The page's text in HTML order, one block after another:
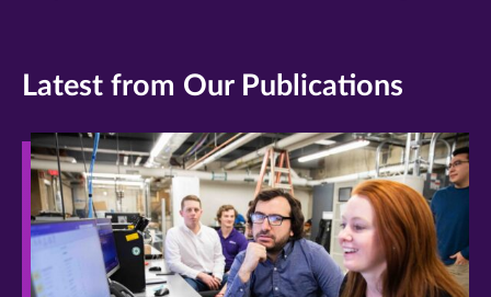
Latest from Our Publications